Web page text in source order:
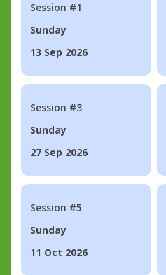
Session #1
Sunday
13 Sep 2026
Session #3
Sunday
27 Sep 2026
Session #5
Sunday
11 Oct 2026